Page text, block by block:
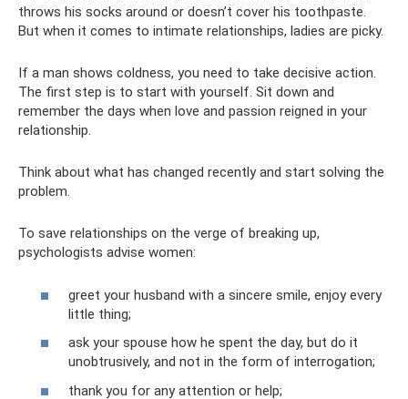
throws his socks around or doesn’t cover his toothpaste.
But when it comes to intimate relationships, ladies are picky.
If a man shows coldness, you need to take decisive action.
The first step is to start with yourself. Sit down and
remember the days when love and passion reigned in your
relationship.
Think about what has changed recently and start solving the
problem.
To save relationships on the verge of breaking up,
psychologists advise women:
greet your husband with a sincere smile, enjoy every
little thing;
ask your spouse how he spent the day, but do it
unobtrusively, and not in the form of interrogation;
thank you for any attention or help;